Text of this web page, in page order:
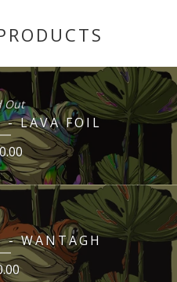
- LAVA FOIL
Out
- WANTAGH